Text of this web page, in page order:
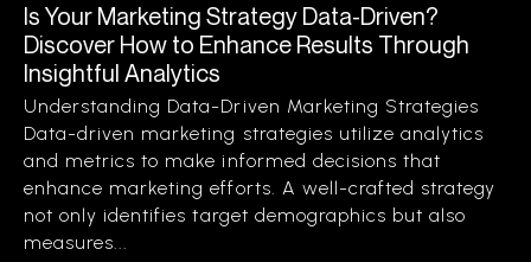
Is Your Marketing Strategy Data-Driven?
Discover How to Enhance Results Through
Insightful Analytics
Understanding Data-Driven Marketing Strategies
Data-driven marketing strategies utilize analytics
and metrics to make informed decisions that
enhance marketing efforts. A well-crafted strategy
not only identifies target demographics but also
measures...